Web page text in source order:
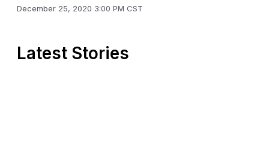
December 25, 2020 3:00 PM CST
Latest Stories